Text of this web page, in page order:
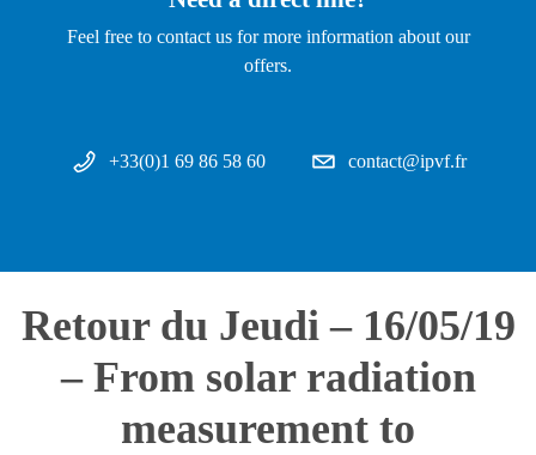
Feel free to contact us for more information about our
offers.
+33(0)1 69 86 58 60 contact@ipvf.fr
Retour du Jeudi – 16/05/19
– From solar radiation
measurement to